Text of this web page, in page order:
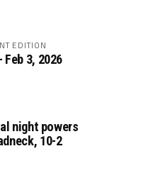
EDITION
3, 2026
night powers
10-2